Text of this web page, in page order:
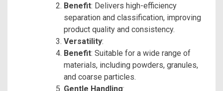
Benefit: Delivers high-efficiency
separation and classification, improving
product quality and consistency.
Versatility:
Benefit: Suitable for a wide range of
materials, including powders, granules,
and coarse particles.
Gentle Handling: